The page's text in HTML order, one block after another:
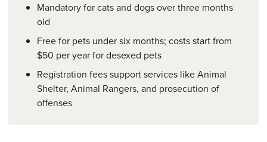
Mandatory for cats and dogs over three months
old
Free for pets under six months; costs start from
$50 per year for desexed pets
Registration fees support services like Animal
Shelter, Animal Rangers, and prosecution of
offenses